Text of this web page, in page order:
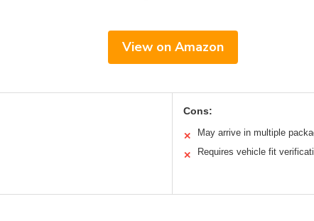
View on Amazon
Cons:
✕ May arrive in multiple
✕ Requires vehicle fit